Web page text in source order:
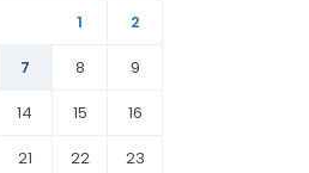
1
2
7 8
9
14 15
16
21 22 23